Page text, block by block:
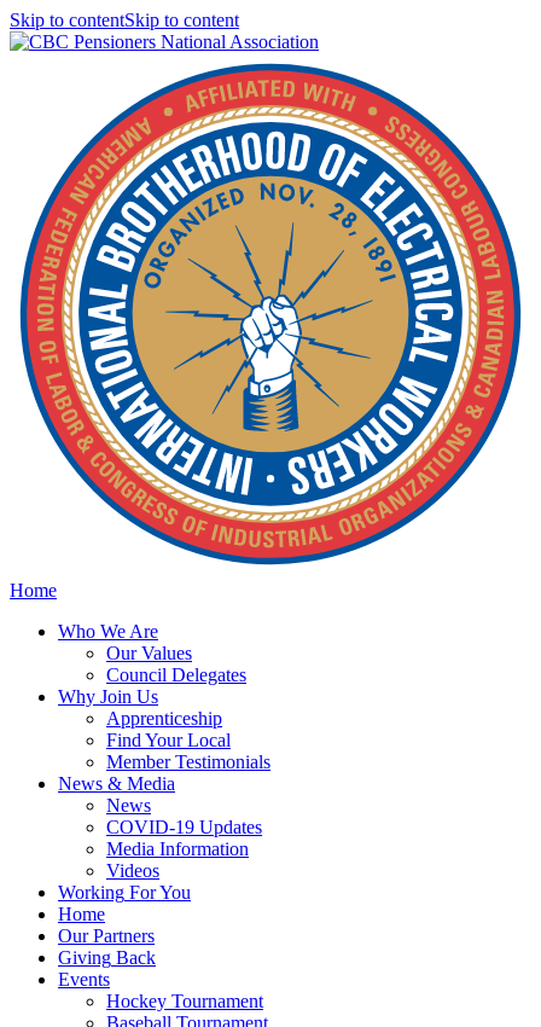
Skip to contentSkip to content
Home
Who We Are
OurValues
Council Delegates
Why Join Us
Apprenticeship
Find Your Local
Member Testimonials
News & Media
News
COVID-19 Updates
Media Information
Videos
Working For You
Home
OurPartners
Giving Back
Events
Hockey Tournament
Baseball Tournament